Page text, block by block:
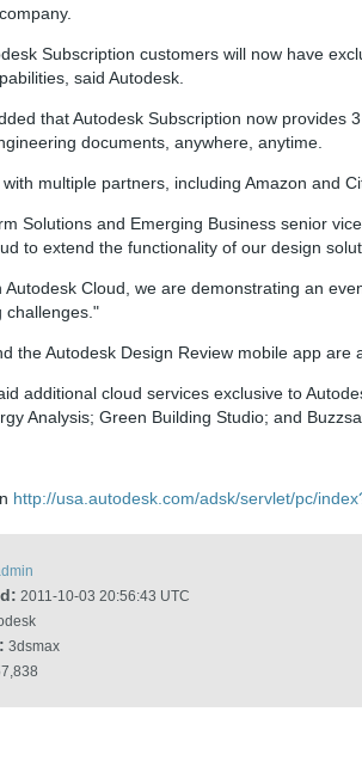
Subscription customers will now have
said Autodesk.
that Autodesk Subscription now provides
documents, anywhere, anytime.
multiple partners, including Amazon and
Solutions and Emerging Business senior
to extend the functionality of our design
Autodesk Cloud, we are demonstrating an
challenges."
the Autodesk Design Review mobile app are
additional cloud services exclusive to
Analysis; Green Building Studio; and
http://usa.autodesk.com/adsk/servlet/pc/
2011-10-03 20:56:43 UTC
3dsmax